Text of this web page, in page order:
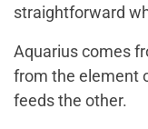
straightforward
Aquarius comes
from the element
feeds the other.